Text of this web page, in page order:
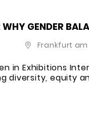
WHY GENDER
Frankfurt
in Exhibitions
diversity, equity